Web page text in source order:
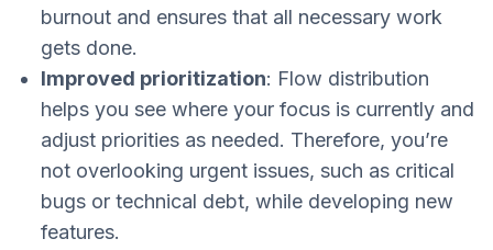
burnout and ensures that all necessary work
gets done.
Improved prioritization: Flow distribution
helps you see where your focus is currently and
adjust priorities as needed. Therefore, you’re
not overlooking urgent issues, such as critical
bugs or technical debt, while developing new
features.